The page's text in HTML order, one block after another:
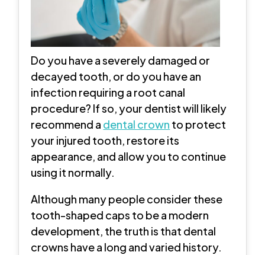
Do you have a severely damaged or
decayed tooth, or do you have an
infection requiring a root canal
procedure? If so, your dentist will likely
recommend a dental crown to protect
your injured tooth, restore its
appearance, and allow you to continue
using it normally.
Although many people consider these
tooth-shaped caps to be a modern
development, the truth is that dental
crowns have a long and varied history.